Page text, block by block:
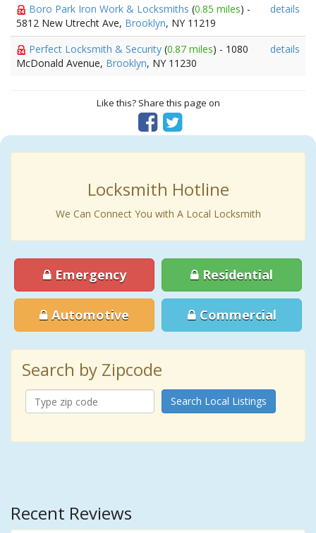
Boro Park Iron Work & Locksmiths (0.85 miles) -
5812 New Utrecht Ave, Brooklyn, NY 11219
details
Perfect Locksmith & Security (0.87 miles) - 1080
McDonald Avenue, Brooklyn, NY 11230
details
Like this? Share this page on
Locksmith Hotline
We Can Connect You with A Local Locksmith
Emergency Residential
Automotive Commercial
Search by Zipcode
Search Local Listings
Recent Reviews